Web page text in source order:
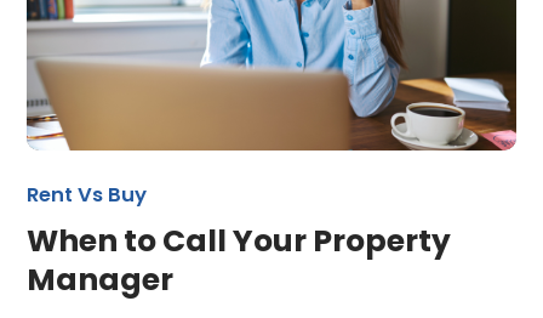
Rent Vs Buy
When to Call Your Property
Manager